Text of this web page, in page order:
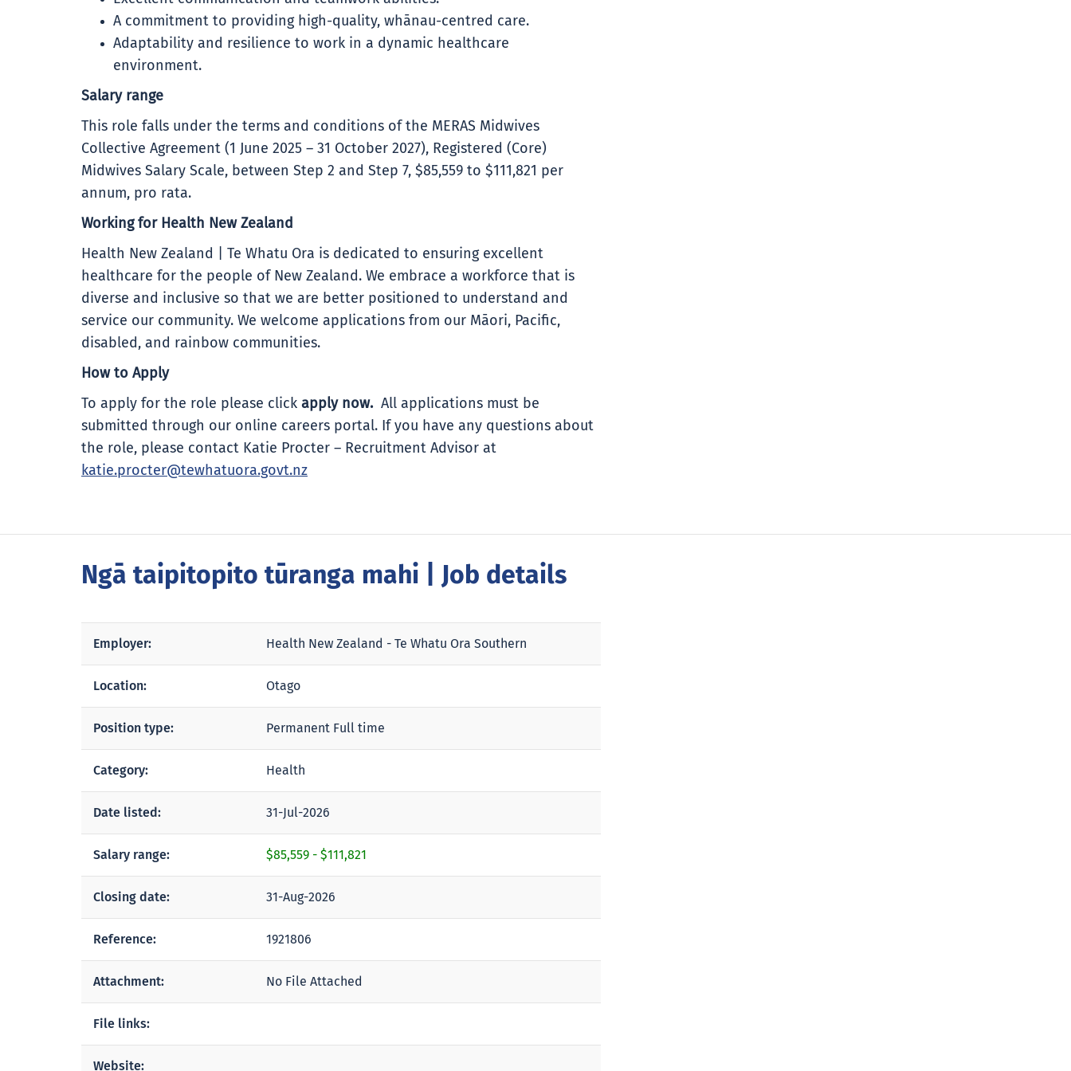
A commitment to providing high-quality, whānau-centred care.
Adaptability and resilience to work in a dynamic healthcare
environment.
Salary range
This role falls under the terms and conditions of the MERAS Midwives
Collective Agreement (1 June 2025 – 31 October 2027), Registered (Core)
Midwives Salary Scale, between Step 2 and Step 7, $85,559 to $111,821 per
annum, pro rata.
Working for Health New Zealand
Health New Zealand | Te Whatu Ora is dedicated to ensuring excellent
healthcare for the people of New Zealand. We embrace a workforce that is
diverse and inclusive so that we are better positioned to understand and
service our community. We welcome applications from our Māori, Pacific,
disabled, and rainbow communities.
How to Apply
To apply for the role please click apply now. All applications must be
submitted through our online careers portal. If you have any questions about
the role, please contact Katie Procter – Recruitment Advisor at
katie.procter@tewhatuora.govt.nz
Ngā taipitopito tūranga mahi | Job details
Employer: Health New Zealand - Te Whatu Ora Southern
Location: Otago
Position type: Permanent Full time
Category: Health
Date listed: 31-Jul-2026
Salary range: $85,559 - $111,821
Closing date: 31-Aug-2026
Reference: 1921806
Attachment: No File Attached
File links:
Website: